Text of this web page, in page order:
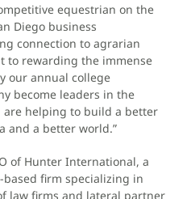
equestrian on the
Diego business
connection to agrarian
to rewarding the immense
our annual college
become leaders in the
helping to build a better
and a better world.”
of Hunter International, a
firm specializing in
law firms and lateral partner